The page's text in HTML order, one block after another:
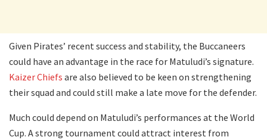
Given Pirates’ recent success and stability, the Buccaneers
could have an advantage in the race for Matuludi’s signature.
Kaizer Chiefs are also believed to be keen on strengthening
their squad and could still make a late move for the defender.
Much could depend on Matuludi’s performances at the World
Cup. A strong tournament could attract interest from